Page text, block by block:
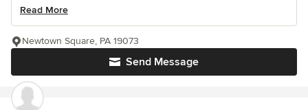
Read More
Send Message
Newtown Square, PA 19073